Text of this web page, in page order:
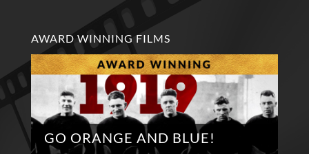
AWARD WINNING FILMS
GO ORANGE AND BLUE!